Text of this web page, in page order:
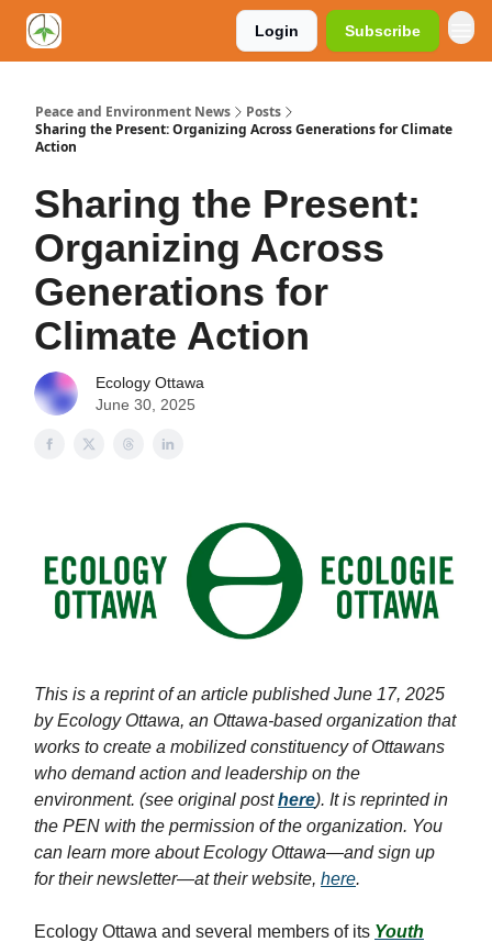
Login Subscribe
Peace and Environment News
Posts
Sharing the Present: Organizing Across Generations for Climate
Action
Sharing the Present:
Organizing Across
Generations for
Climate Action
Ecology Ottawa
June 30, 2025
This is a reprint of an article published June 17, 2025
by Ecology Ottawa, an Ottawa-based organization that
works to create a mobilized constituency of Ottawans
who demand action and leadership on the
environment. (see original posthere). It is reprinted in
the PEN with the permission of the organization. You
can learn more about Ecology Ottawa—and sign up
for their newsletter—at their website, here.
Ecology Ottawa and several members of its Youth